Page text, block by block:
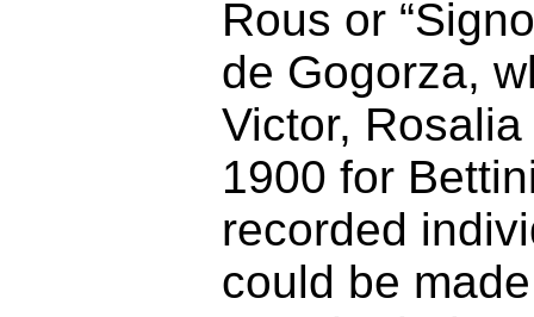
Rous or
de Gogorza,
Victor,
1900 for
recorded
could be